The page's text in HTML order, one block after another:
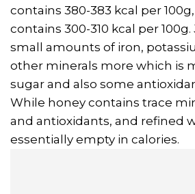
contains 380-383 kcal per
contains 300-310 kcal per
small amounts of iron,
other minerals more which is
sugar and also some
While honey contains trace
and antioxidants, and refined
essentially empty in calories.